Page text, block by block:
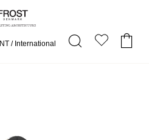
INT / International